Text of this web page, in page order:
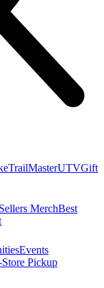
TrailMasterUTVGift
MerchBest
Events
Pickup